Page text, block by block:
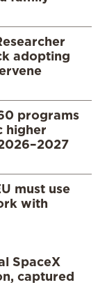
adopting
programs
higher
must use
with
SpaceX
captured